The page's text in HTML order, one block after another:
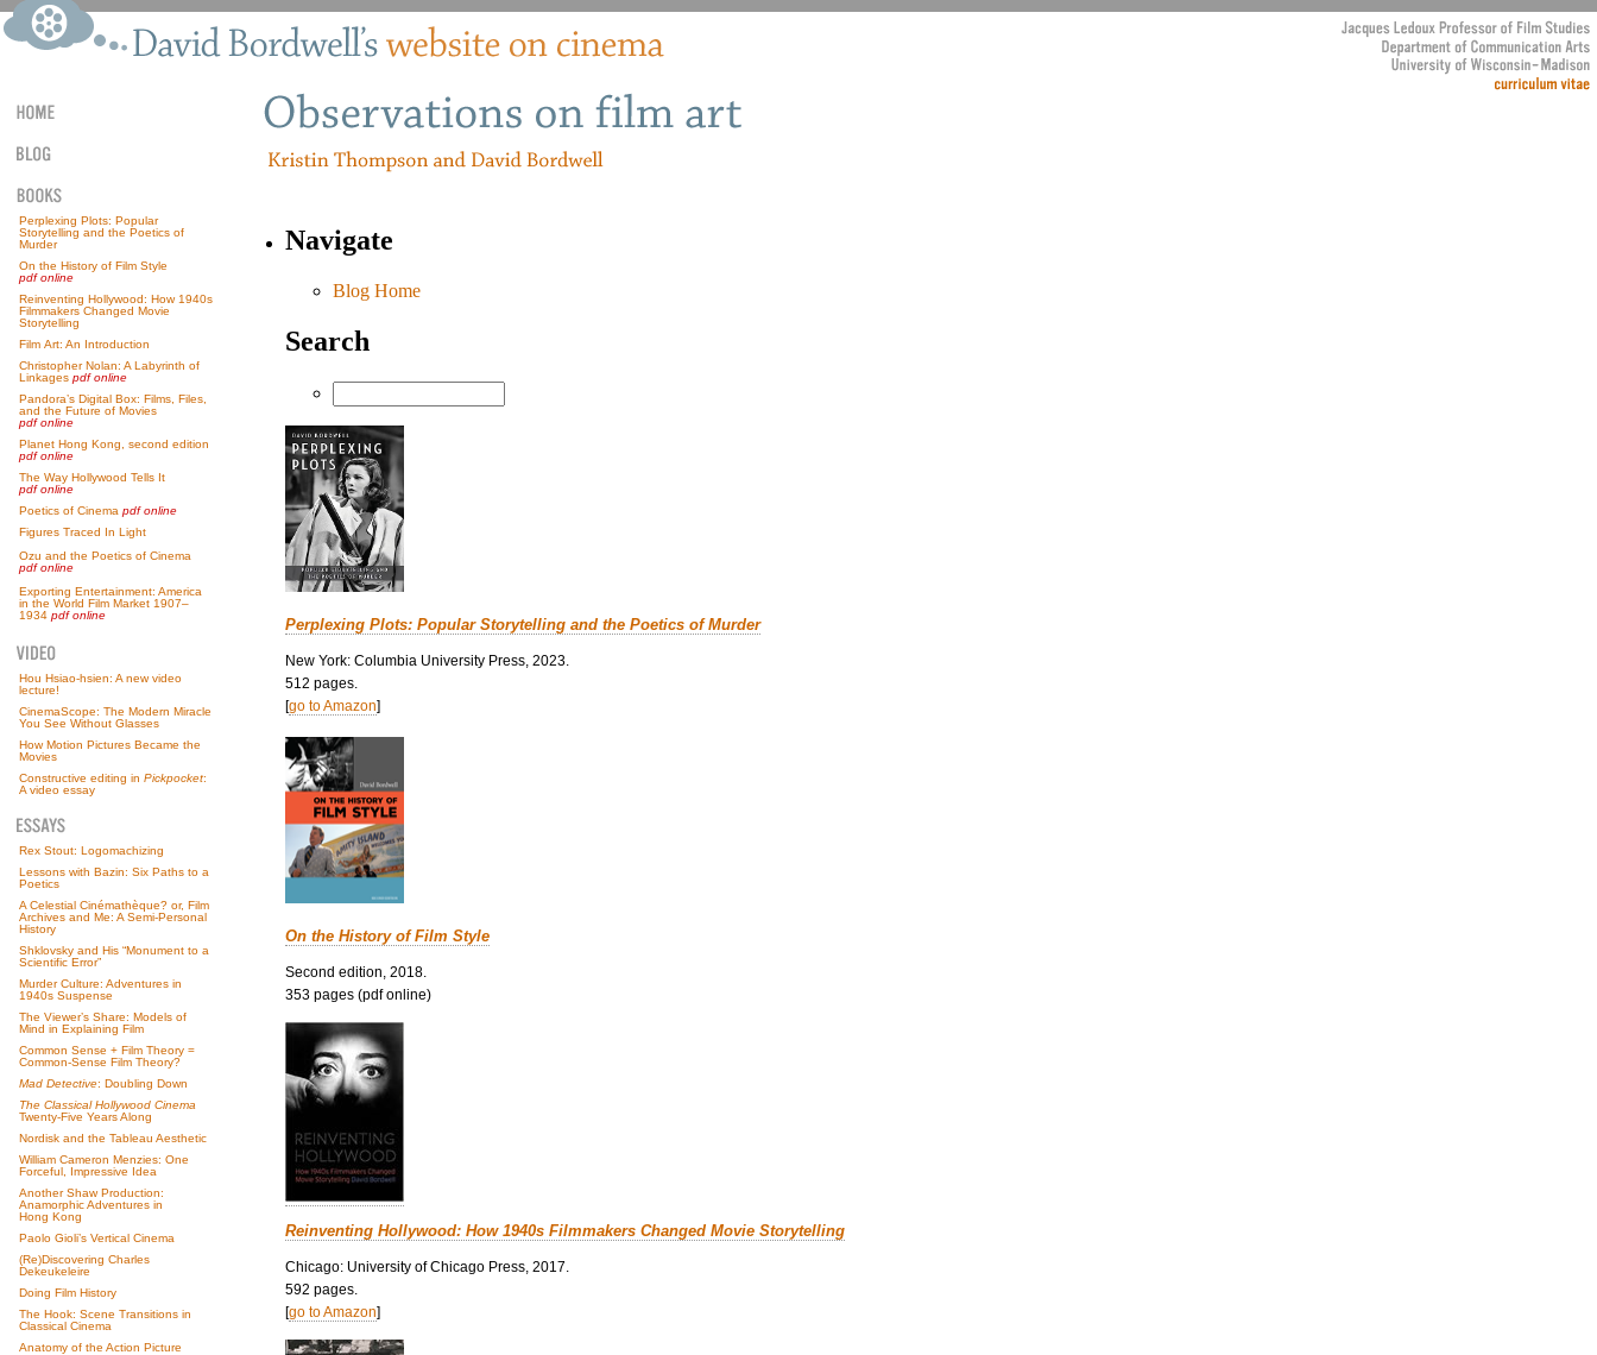
Perplexing Plots: Popular
Storytelling and the Poetics of
Murder
On the History of Film Style
pdf online
Reinventing Hollywood: How 1940s
Filmmakers Changed Movie
Storytelling
Film Art: An Introduction
Christopher Nolan: A Labyrinth of
Linkages pdf online
Pandora’s Digital Box: Films, Files,
and the Future of Movies
pdf online
Planet Hong Kong, second edition
pdf online
The Way Hollywood Tells It
pdf online
Poetics of Cinema pdf online
Figures Traced In Light
Ozu and the Poetics of Cinema
pdf online
Exporting Entertainment: America
in the World Film Market 1907–
1934 pdf online
Hou Hsiao-hsien: A new video
lecture!
CinemaScope: The Modern Miracle
You See Without Glasses
How Motion Pictures Became the
Movies
Constructive editing in Pickpocket:
A video essay
Rex Stout: Logomachizing
Lessons with Bazin: Six Paths to a
Poetics
A Celestial Cinémathèque? or, Film
Archives and Me: A Semi-Personal
History
Shklovsky and His “Monument to a
Scientific Error”
Murder Culture: Adventures in
1940s Suspense
The Viewer’s Share: Models of
Mind in Explaining Film
Common Sense + Film Theory =
Common-Sense Film Theory?
Mad Detective: Doubling Down
The Classical Hollywood Cinema
Twenty-Five Years Along
Nordisk and the Tableau Aesthetic
William Cameron Menzies: One
Forceful, Impressive Idea
Another Shaw Production:
Anamorphic Adventures in
Hong Kong
Paolo Gioli’s Vertical Cinema
(Re)Discovering Charles
Dekeukeleire
Doing Film History
The Hook: Scene Transitions in
Classical Cinema
Anatomy of the Action Picture
Navigate
Blog Home
Search
Perplexing Plots: Popular Storytelling and the Poetics of Murder
New York: Columbia University Press, 2023.
512 pages.
[go to Amazon]
On the History of Film Style
Second edition, 2018.
353 pages (pdf online)
Reinventing Hollywood: How 1940s Filmmakers Changed Movie Storytelling
Chicago: University of Chicago Press, 2017.
592 pages.
[go to Amazon]